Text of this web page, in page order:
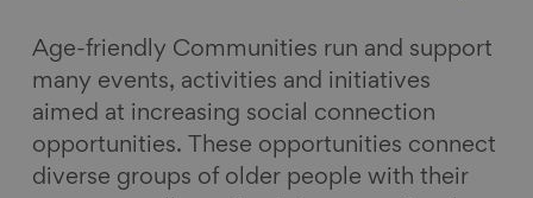
Age-friendly Communities run and support
many events, activities and initiatives
aimed at increasing social connection
opportunities. These opportunities connect
diverse groups of older people with their